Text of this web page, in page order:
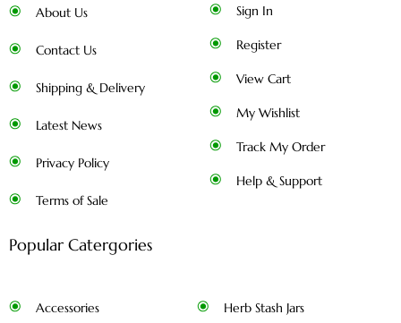
About Us
Contact Us
Shipping & Delivery
Latest News
Privacy Policy
Terms of Sale
Sign In
Register
View Cart
My Wishlist
Track My Order
Help & Support
Popular Catergories
Accessories Herb Stash Jars